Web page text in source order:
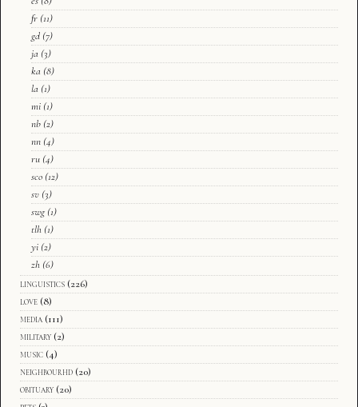
fr (11)
gd (7)
ja (3)
ka (8)
la (1)
mi (1)
nb (2)
nn (4)
ru (4)
sco (12)
sv (3)
swg (1)
tlh (1)
yi (2)
zh (6)
linguistics (226)
love (8)
media (111)
military (2)
music (4)
neighbourhd (20)
obituary (20)